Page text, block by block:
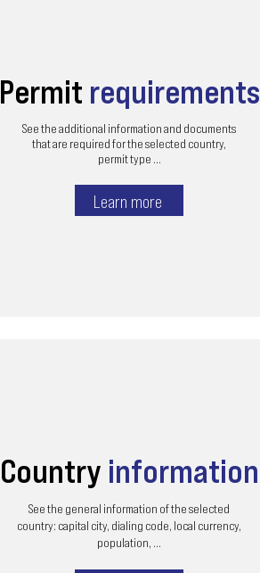
Permit requirements
See the additional information and documents
that are required for the selected country,
permit type ...
Learn more
Country information
See the general information of the selected
country: capital city, dialing code, local currency,
population, ...